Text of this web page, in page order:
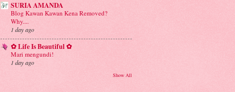
SURIA AMANDA
Blog Kawan Kawan Kena Removed?
Why....
1 day ago
✿ Life Is Beautiful ✿
Mari mengundi!
1 day ago
Show All